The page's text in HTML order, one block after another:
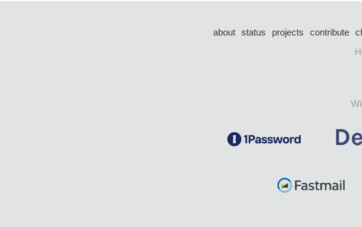
about status projects contribute